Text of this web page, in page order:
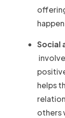
Social
helps
others